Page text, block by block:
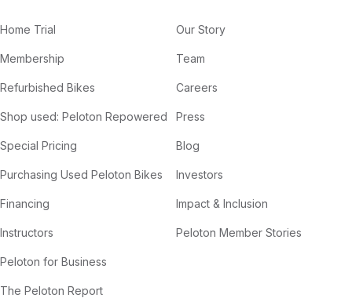
Home Trial
Membership
Refurbished Bikes
Shop used: Peloton Repowered
Special Pricing
Purchasing Used Peloton Bikes
Financing
Instructors
Peloton for Business
The Peloton Report
Our Story
Team
Careers
Press
Blog
Investors
Impact & Inclusion
Peloton Member Stories